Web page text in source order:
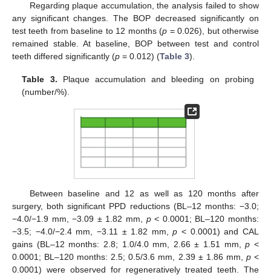
Regarding plaque accumulation, the analysis failed to show
any significant changes. The BOP decreased significantly on
test teeth from baseline to 12 months (p = 0.026), but otherwise
remained stable. At baseline, BOP between test and control
teeth differed significantly (p = 0.012) (Table 3).
Table 3. Plaque accumulation and bleeding on probing
(number/%).
Between baseline and 12 as well as 120 months after
surgery, both significant PPD reductions (BL–12 months: −3.0;
−4.0/−1.9 mm, −3.09 ± 1.82 mm, p< 0.0001; BL–120 months:
−3.5; −4.0/−2.4 mm, −3.11 ± 1.82 mm,p < 0.0001) and CAL
gains (BL–12 months: 2.8; 1.0/4.0 mm, 2.66 ± 1.51 mm,p <
0.0001; BL–120 months: 2.5; 0.5/3.6 mm, 2.39 ± 1.86 mm, p<
0.0001) were observed for regeneratively treated teeth. The